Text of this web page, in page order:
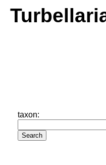
taxon: